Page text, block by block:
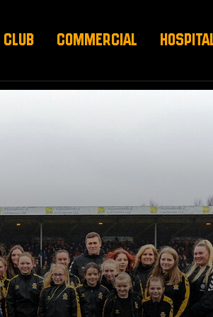
CLUB COMMERCIAL